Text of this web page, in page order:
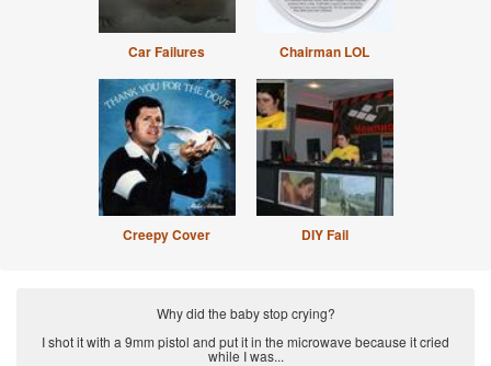
Car Failures Chairman LOL
Creepy Cover DIY Fail
Why did the baby stop crying?
I shot it with a 9mm pistol and put it in the microwave because it cried
while I was...